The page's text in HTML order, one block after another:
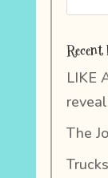
Recent
LIKE
The